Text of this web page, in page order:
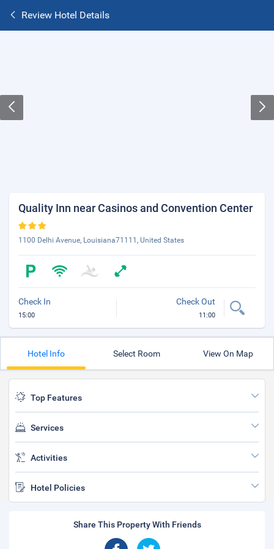
Review Hotel Details
Quality Inn near Casinos and Convention Center
1100 Delhi Avenue, Louisiana71111, United States
Check In
15:00
Check Out
11:00
Hotel Info Select Room View On Map
Top Features
Services
Activities
Hotel Policies
Share This Property With Friends